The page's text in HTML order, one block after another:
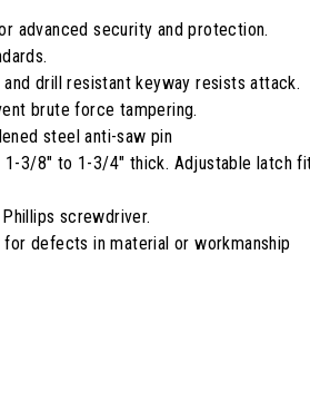
advanced security and protection.
drill resistant keyway resists attack.
brute force tampering.
steel anti-saw pin
1-3/8" to 1-3/4" thick. Adjustable latch
screwdriver.
defects in material or workmanship